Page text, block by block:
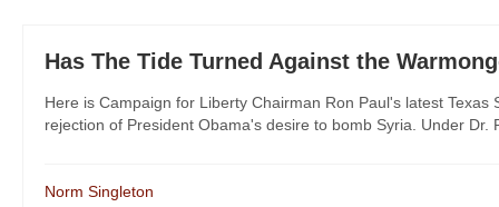
Has The Tide Turned Against the
Here is Campaign for Liberty Chairman Ron Paul's latest
rejection of President Obama's desire to bomb Syria. Under
Norm Singleton